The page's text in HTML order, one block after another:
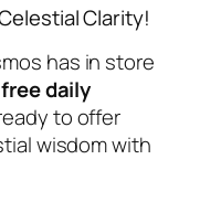
Clarity!
has in store
free daily
to offer
wisdom with